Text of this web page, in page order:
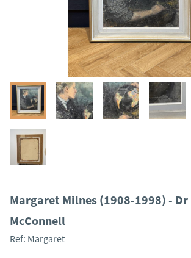
Margaret Milnes (1908-1998) - Dr
McConnell
Ref: Margaret